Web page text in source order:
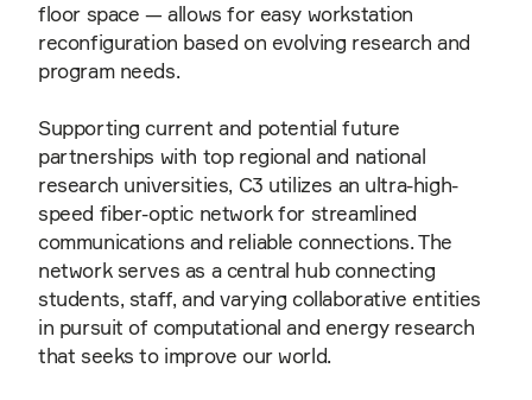
floor space — allows for easy workstation
reconfiguration based on evolving research and
program needs.
Supporting current and potential future
partnerships with top regional and national
research universities, C3 utilizes an ultra-high-
speed fiber-optic network for streamlined
communications and reliable connections. The
network serves as a central hub connecting
students, staff, and varying collaborative entities
in pursuit of computational and energy research
that seeks to improve our world.